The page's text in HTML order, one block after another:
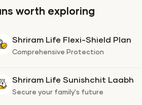
worth exploring
Shriram Life Flexi-Shield Plan
Comprehensive Protection
Shriram Life Sunishchit Laabh
Secure your family's future